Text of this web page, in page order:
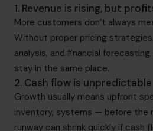
1. Revenue is rising, but
More customers don’t always
Without proper pricing
analysis, and financial
stay in the same place.
2. Cash flow is unpredictable
Growth usually means upfront
inventory, systems — before the
runway can shrink quickly if cash